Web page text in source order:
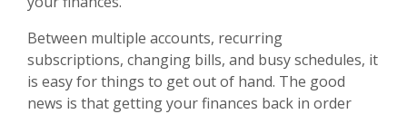
Between multiple accounts, recurring
subscriptions, changing bills, and busy schedules, it
is easy for things to get out of hand. The good
news is that getting your finances back in order